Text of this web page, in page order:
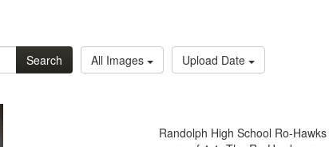
Search All Images Upload Date
Randolph High School Ro-